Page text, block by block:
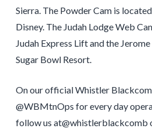
Sierra. The Powder Cam is
Disney. The Judah Lodge Web
Judah Express Lift and the
Sugar Bowl Resort.
On our official Whistler
@WBMtnOps for every day
follow us at@whistlerblackcomb